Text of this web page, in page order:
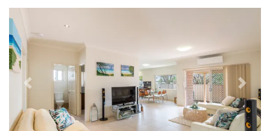
Previous Next